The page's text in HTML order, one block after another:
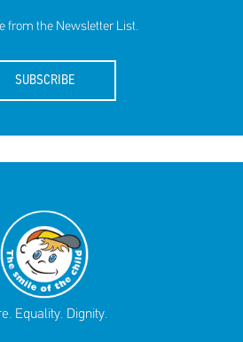
from the Newsletter List.
SUBSCRIBE
Equality. Dignity.